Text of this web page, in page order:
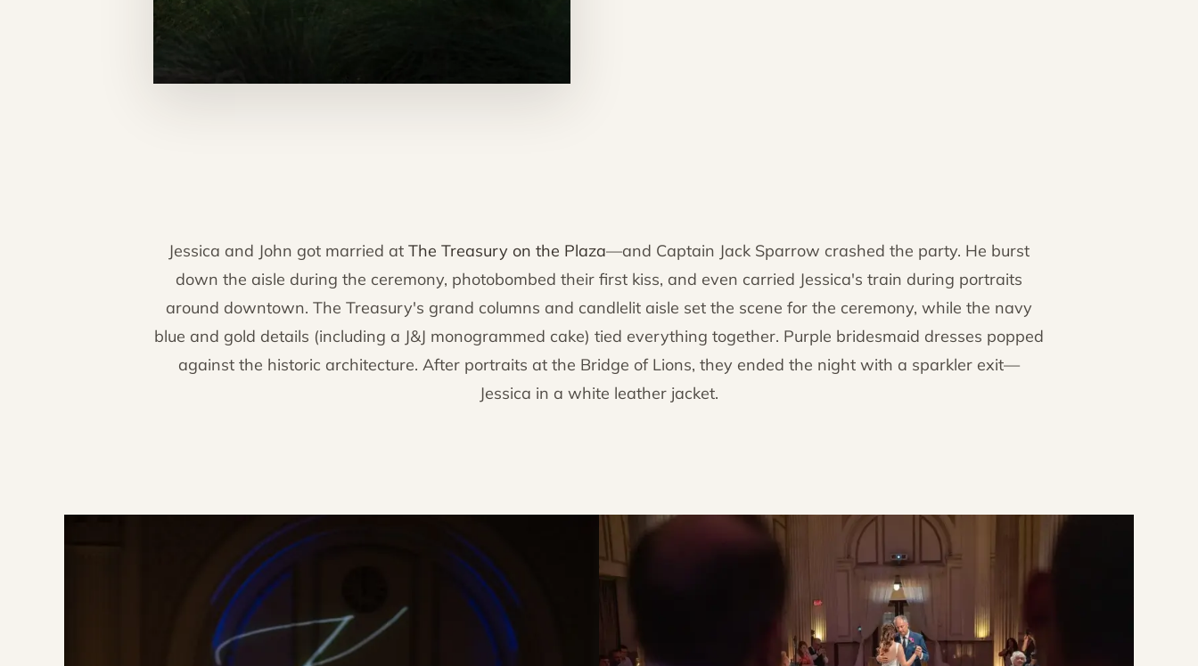
Jessica and John got married at The Treasury on the Plaza—and Captain Jack Sparrow crashed the party. He burst
down the aisle during the ceremony, photobombed their first kiss, and even carried Jessica's train during portraits
around downtown. The Treasury's grand columns and candlelit aisle set the scene for the ceremony, while the navy
blue and gold details (including a J&J monogrammed cake) tied everything together. Purple bridesmaid dresses popped
against the historic architecture. After portraits at the Bridge of Lions, they ended the night with a sparkler exit—
Jessica in a white leather jacket.